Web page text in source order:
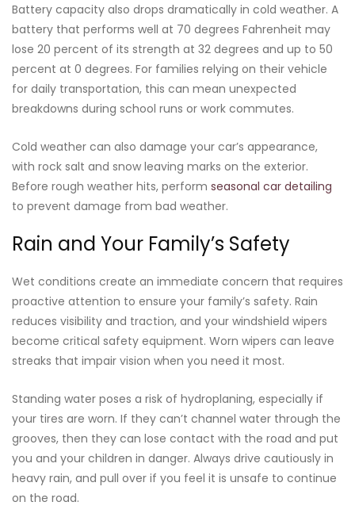
Battery capacity also drops dramatically in cold weather. A
battery that performs well at 70 degrees Fahrenheit may
lose 20 percent of its strength at 32 degrees and up to 50
percent at 0 degrees. For families relying on their vehicle
for daily transportation, this can mean unexpected
breakdowns during school runs or work commutes.
Cold weather can also damage your car’s appearance,
with rock salt and snow leaving marks on the exterior.
Before rough weather hits, perform seasonal car detailing
to prevent damage from bad weather.
Rain and Your Family’s Safety
Wet conditions create an immediate concern that requires
proactive attention to ensure your family’s safety. Rain
reduces visibility and traction, and your windshield wipers
become critical safety equipment. Worn wipers can leave
streaks that impair vision when you need it most.
Standing water poses a risk of hydroplaning, especially if
your tires are worn. If they can’t channel water through the
grooves, then they can lose contact with the road and put
you and your children in danger. Always drive cautiously in
heavy rain, and pull over if you feel it is unsafe to continue
on the road.